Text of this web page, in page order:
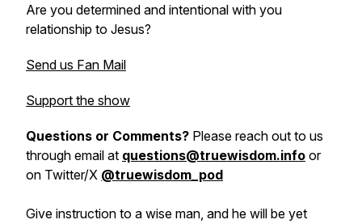
Are you determined and intentional with you
relationship to Jesus?
Send us Fan Mail
Support the show
Questions or Comments? Please reach out to us
through email at questions@truewisdom.info or
on Twitter/X @truewisdom_pod
Give instruction to a wise man, and he will be yet